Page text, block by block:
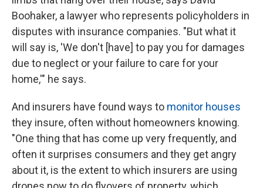
Boohaker, a lawyer who represents policyholders in
disputes with insurance companies. "But what it
will say is, 'We don't [have] to pay you for damages
due to neglect or your failure to care for your
home,'" he says.
And insurers have found ways to monitor houses
they insure, often without homeowners knowing.
"One thing that has come up very frequently, and
often it surprises consumers and they get angry
about it, is the extent to which insurers are using